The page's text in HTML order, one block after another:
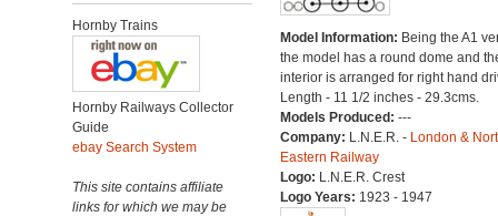
Hornby Trains
Hornby Railways Collector
Guide
ebay Search System
This site contains affiliate
links for which we may be
Model Information: Being the A1
the model has a round dome and
interior is arranged for right hand
Length - 11 1/2 inches - 29.3cms.
Models Produced: ---
Company: L.N.E.R. - London &
Eastern Railway
Logo: L.N.E.R. Crest
Logo Years: 1923 - 1947